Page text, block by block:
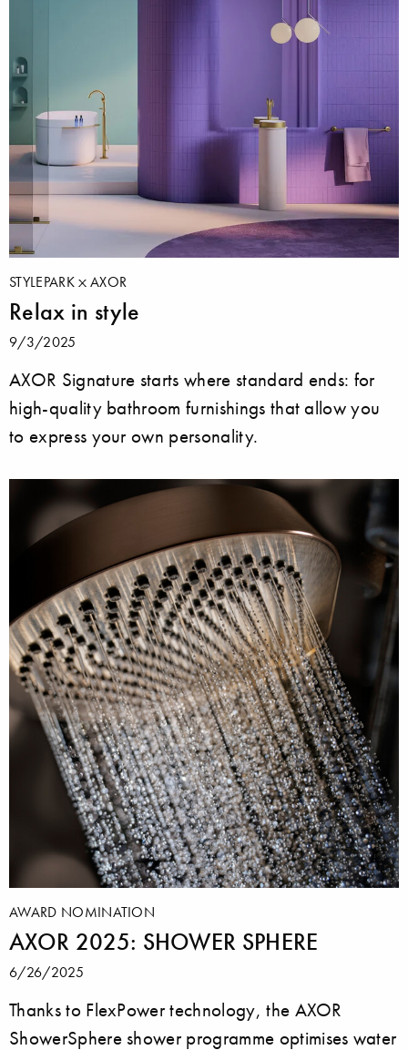
STYLEPARK AXOR
Relax in style
9/3/2025
AXOR Signature starts where standard ends: for
high-quality bathroom furnishings that allow you
to express your own personality.
AWARD NOMINATION
AXOR 2025: SHOWER SPHERE
6/26/2025
Thanks to FlexPower technology, the AXOR
ShowerSphere shower programme optimises water